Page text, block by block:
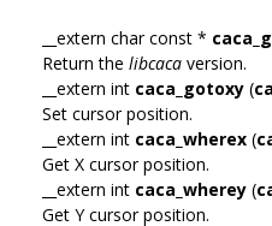
__extern char const *
Return the libcaca version.
__extern int caca_gotoxy (
Set cursor position.
__extern int caca_wherex (
Get X cursor position.
__extern int caca_wherey (
Get Y cursor position.